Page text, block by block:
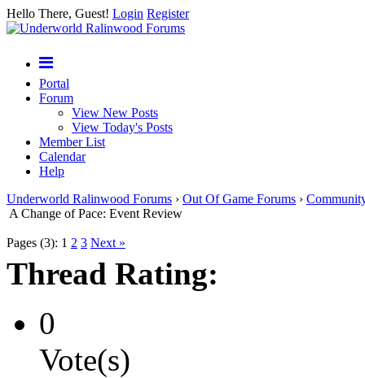
Hello There, Guest! Login Register
Portal
Forum
View New Posts
View Today's Posts
Member List
Calendar
Help
Underworld Ralinwood Forums › Out Of Game Forums ›
A Change of Pace: Event Review
Pages (3): 1 2 3 Next »
Thread Rating:
0
Vote(s)